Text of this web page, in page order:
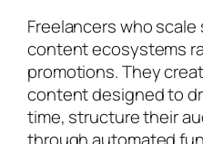
Freelancers who
content ecosystems
promotions. They
content designed to
time, structure their